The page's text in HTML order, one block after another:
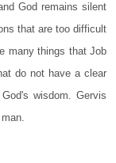
God remains silent
that are too difficult
many things that Job
do not have a clear
wisdom. Gervis